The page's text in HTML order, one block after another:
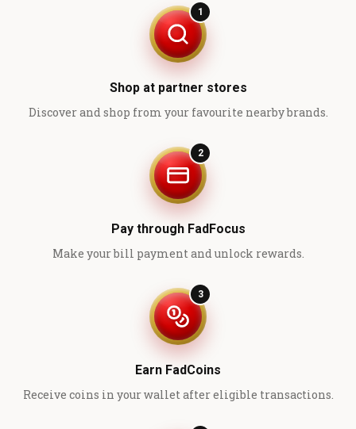
1
Shop at partner stores
Discover and shop from your favourite nearby brands.
2
Pay through FadFocus
Make your bill payment and unlock rewards.
3
Earn FadCoins
Receive coins in your wallet after eligible transactions.